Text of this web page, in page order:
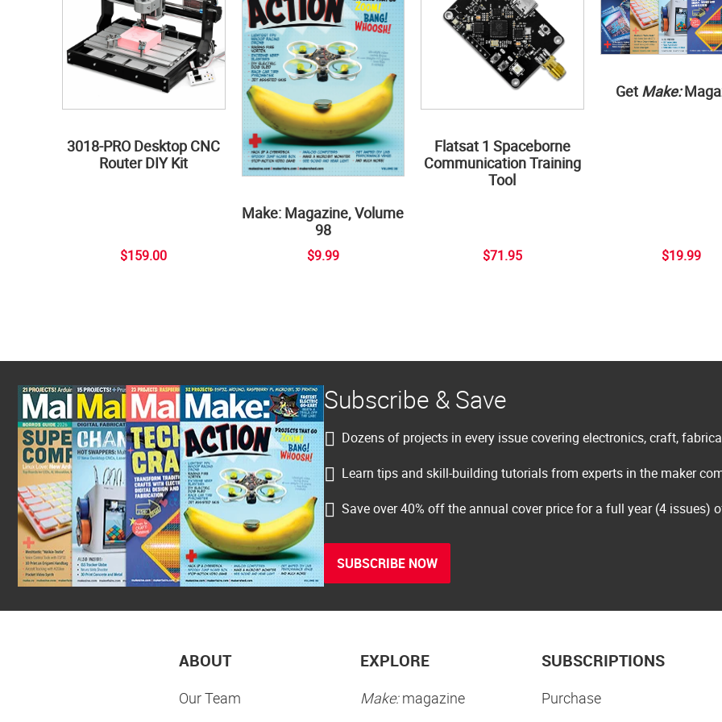
3018-PRO Desktop CNC
Router DIY Kit
$159.00
Make: Magazine, Volume
98
$9.99
Flatsat 1 Spaceborne
Communication Training
Tool
$71.95
Get Make:
$19.99
Subscribe & Save
Dozens of projects in every issue covering electronics, craft,
Learn tips and skill-building tutorials from experts in the maker
Save over 40% off the annual cover price for a full year (4 issues)
SUBSCRIBE NOW
ABOUT
Our Team
EXPLORE
Make:magazine
SUBSCRIPTIONS
Purchase